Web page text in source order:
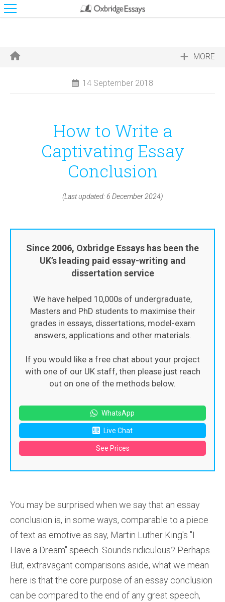
MORE
14 September 2018
How to Write a
Captivating Essay
Conclusion
(Last updated: 6 December 2024)
Since 2006, Oxbridge Essays has been the
UK’s leading paid essay-writing and
dissertation service
We have helped 10,000s of undergraduate,
Masters and PhD students to maximise their
grades in essays, dissertations, model-exam
answers, applications and other materials.
If you would like a free chat about your project
with one of our UK staff, then please just reach
out on one of the methods below.
WhatsApp
Live Chat
See Prices
You may be surprised when we say that an essay
conclusion is, in some ways, comparable to a piece
of text as emotive as say, Martin Luther King's "I
Have a Dream" speech. Sounds ridiculous? Perhaps.
But, extravagant comparisons aside, what we mean
here is that the core purpose of an essay conclusion
can be compared to the end of any great speech,